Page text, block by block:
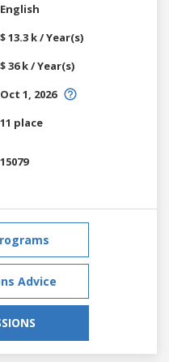
English
$ 13.3 k / Year(s)
$ 36 k / Year(s)
Oct 1, 2026
11 place
15079
Advice